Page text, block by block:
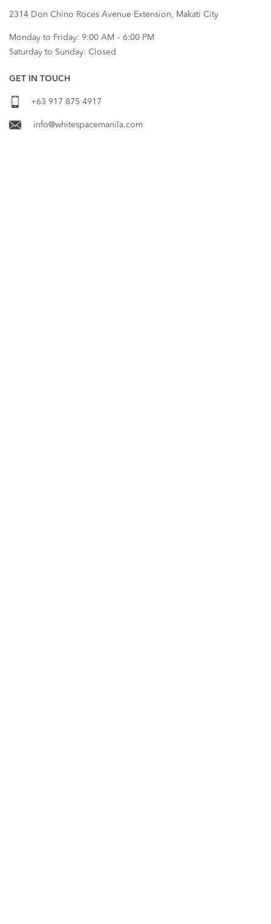
2314 Don Chino Roces Avenue Extension, Makati City
Monday to Friday: 9:00 AM – 6:00 PM
Saturday to Sunday: Closed
GET IN TOUCH
+63 917 875 4917
info@whitespacemanila.com